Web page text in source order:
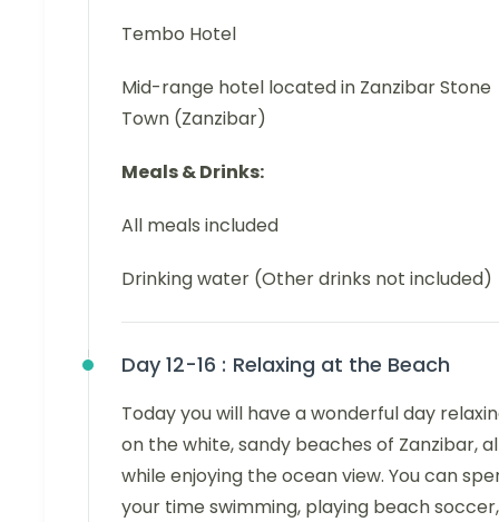
Tembo Hotel
Mid-range hotel located in Zanzibar Stone
Town (Zanzibar)
Meals & Drinks:
All meals included
Drinking water (Other drinks not included)
Day 12-16 : Relaxing at the Beach
Today you will have a wonderful day
on the white, sandy beaches of Zanzibar,
while enjoying the ocean view. You can
your time swimming, playing beach soccer,